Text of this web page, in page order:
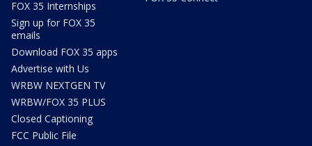
FOX 35 Internships
Sign up for FOX 35
emails
Download FOX 35 apps
Advertise with Us
WRBW NEXTGEN TV
WRBW/FOX 35 PLUS
Closed Captioning
FCC Public File